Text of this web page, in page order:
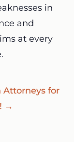
in
and
at every
Attorneys for
→